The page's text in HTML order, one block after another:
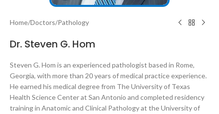
Home/Doctors/Pathology
Dr. Steven G. Hom
Steven G. Hom is an experienced pathologist based in Rome,
Georgia, with more than 20 years of medical practice experience.
He earned his medical degree from The University of Texas
Health Science Center at San Antonio and completed residency
training in Anatomic and Clinical Pathology at the University of